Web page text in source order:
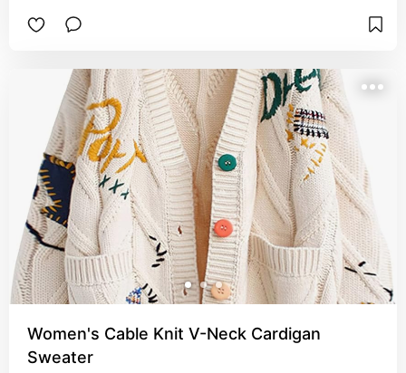
Women's Cable Knit V-Neck Cardigan
Sweater